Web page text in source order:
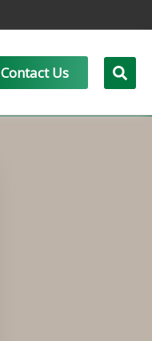
Contact Us